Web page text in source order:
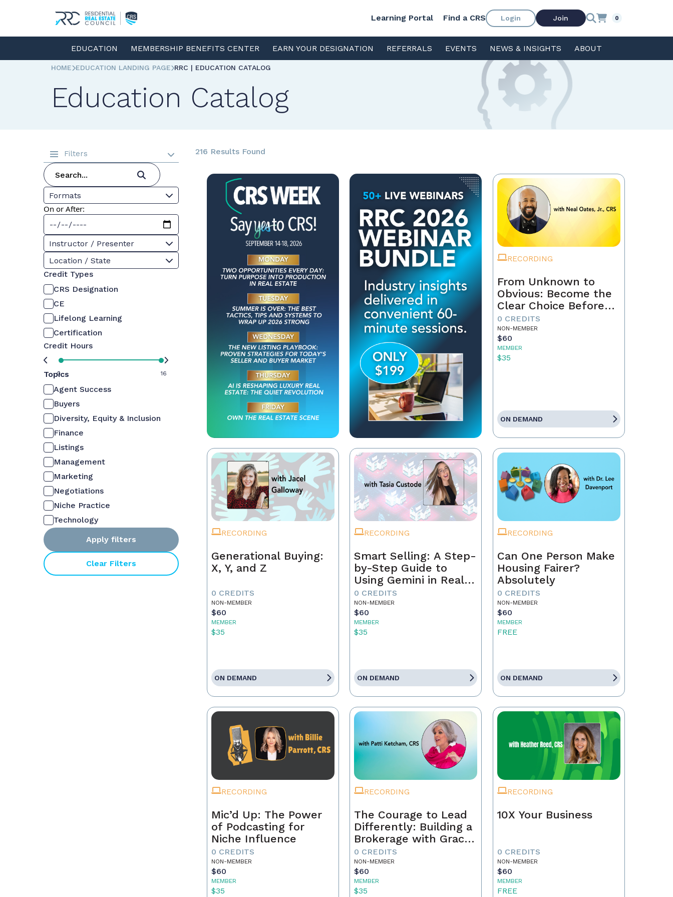
Learning Portal Find a CRS Login Join 0
EDUCATION MEMBERSHIP BENEFITS CENTER EARN YOUR DESIGNATION REFERRALS EVENTS NEWS & INSIGHTS ABOUT
HOME EDUCATION LANDING PAGE RRC | EDUCATION CATALOG
Education Catalog
Filters
Formats
On or After:
Instructor / Presenter
Location / State
Credit Types
CRS Designation
CE
Lifelong Learning
Certification
Credit Hours
0 16
Topics
Agent Success
Buyers
Diversity, Equity & Inclusion
Finance
Listings
Management
Marketing
Negotiations
Niche Practice
Technology
Apply filters
Clear Filters
216 Results Found
RECORDING
From Unknown to
Obvious: Become the
Clear Choice Before
the First Conversation
0 CREDITS
NON-MEMBER
$60
MEMBER
$35
ON DEMAND
RECORDING
Generational Buying:
X, Y, and Z
0 CREDITS
NON-MEMBER
$60
MEMBER
$35
ON DEMAND
RECORDING
Smart Selling: A Step-
by-Step Guide to
Using Gemini in Real
Estate
0 CREDITS
NON-MEMBER
$60
MEMBER
$35
ON DEMAND
RECORDING
Can One Person Make
Housing Fairer?
Absolutely
0 CREDITS
NON-MEMBER
$60
MEMBER
FREE
ON DEMAND
RECORDING
Mic’d Up: The Power
of Podcasting for
Niche Influence
0 CREDITS
NON-MEMBER
$60
MEMBER
$35
RECORDING
The Courage to Lead
Differently: Building a
Brokerage with Grace,
Grit, and the Contract
0 CREDITS
NON-MEMBER
$60
MEMBER
$35
RECORDING
10X Your Business
0 CREDITS
NON-MEMBER
$60
MEMBER
FREE